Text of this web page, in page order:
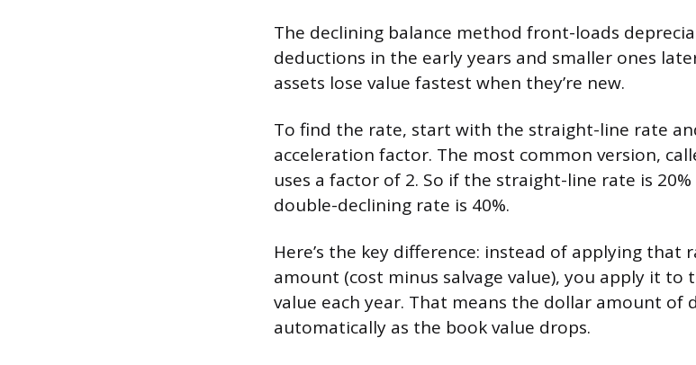
The declining balance method front-loads
deductions in the early years and smaller ones
assets lose value fastest when they’re new.
To find the rate, start with the straight-line rate
acceleration factor. The most common version,
uses a factor of 2. So if the straight-line rate is
double-declining rate is 40%.
Here’s the key difference: instead of applying that
amount (cost minus salvage value), you apply it to
value each year. That means the dollar amount of
automatically as the book value drops.